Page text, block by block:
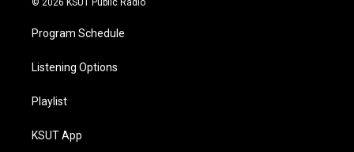
Program Schedule
Listening Options
Playlist
KSUT App